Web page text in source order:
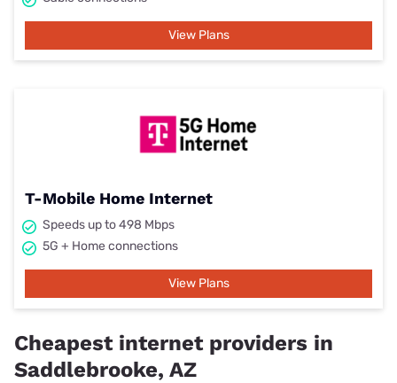
View Plans
T-Mobile Home Internet
Speeds up to 498 Mbps
5G + Home connections
View Plans
Cheapest internet providers in
Saddlebrooke, AZ